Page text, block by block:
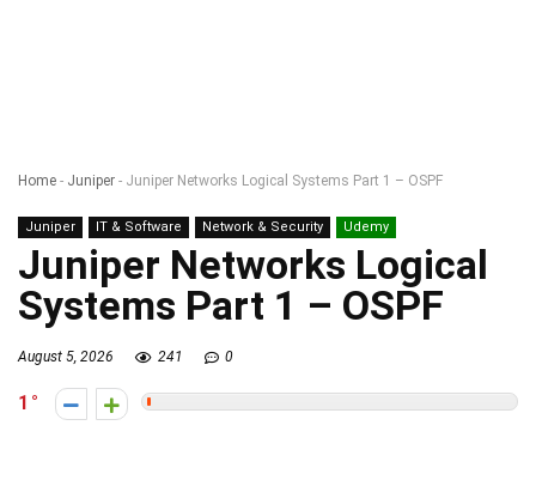
Home - Juniper - Juniper Networks Logical Systems Part 1 – OSPF
Juniper IT & Software Network & Security Udemy
Juniper Networks Logical
Systems Part 1 – OSPF
August 5, 2026 241 0
1